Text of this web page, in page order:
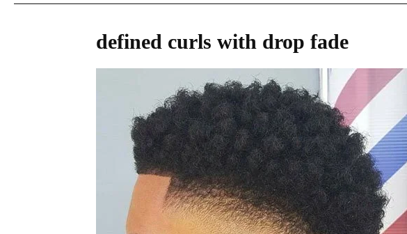
defined curls with drop fade